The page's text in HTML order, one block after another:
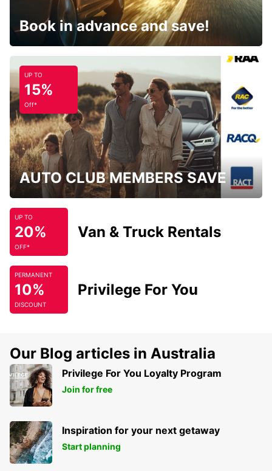
Book in advance and save!
UP TO
15%
Off*
AUTO CLUB MEMBERS SAVE
UP TO
20%
OFF*
Van & Truck Rentals
PERMANENT
10%
DISCOUNT
Privilege For You
Our Blog articles in Australia
Privilege For You Loyalty Program
Join for free
Inspiration for your next getaway
Start planning